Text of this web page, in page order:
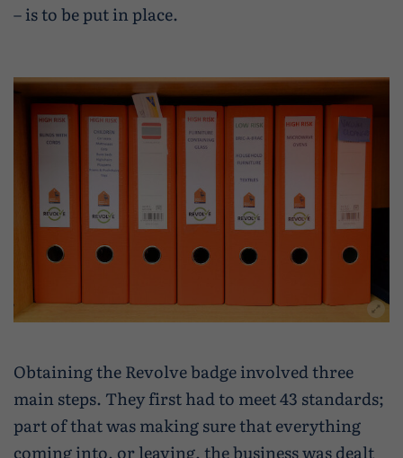
– is to be put in place.
Obtaining the Revolve badge involved three
main steps. They first had to meet 43 standards;
part of that was making sure that everything
coming into, or leaving, the business was dealt